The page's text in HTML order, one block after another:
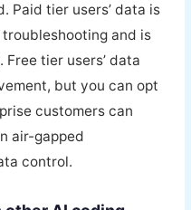
Paid tier users’ data is
and is
tier users’ data
but you can opt
customers can
air-gapped
control.